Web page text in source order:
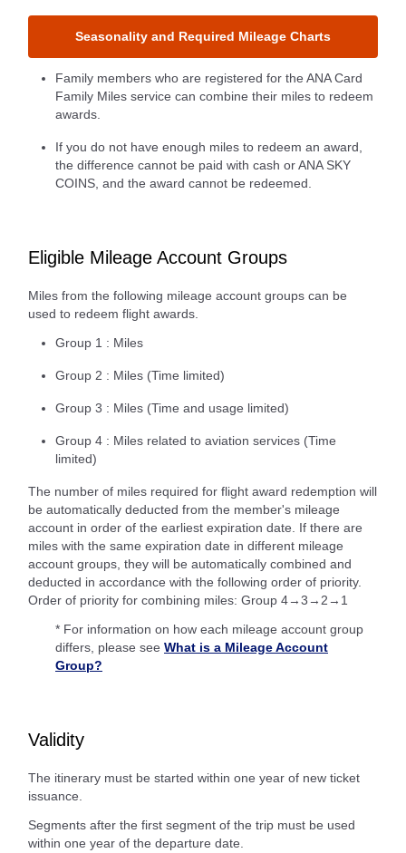
Seasonality and Required Mileage Charts
Family members who are registered for the ANA Card
Family Miles service can combine their miles to redeem
awards.
If you do not have enough miles to redeem an award,
the difference cannot be paid with cash or ANA SKY
COINS, and the award cannot be redeemed.
Eligible Mileage Account Groups
Miles from the following mileage account groups can be
used to redeem flight awards.
Group 1 : Miles
Group 2 : Miles (Time limited)
Group 3 : Miles (Time and usage limited)
Group 4 : Miles related to aviation services (Time
limited)
The number of miles required for flight award redemption will
be automatically deducted from the member's mileage
account in order of the earliest expiration date. If there are
miles with the same expiration date in different mileage
account groups, they will be automatically combined and
deducted in accordance with the following order of priority.
Order of priority for combining miles: Group 4→3→2→1
* For information on how each mileage account group
differs, please see What is a Mileage Account
Group?
Validity
The itinerary must be started within one year of new ticket
issuance.
Segments after the first segment of the trip must be used
within one year of the departure date.